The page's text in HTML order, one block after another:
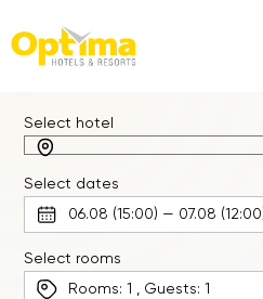
Select hotel
Select dates
Select rooms
Rooms:1 , Guests: 1